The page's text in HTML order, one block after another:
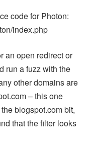
code for Photon:
index.php
an open redirect or
run a fuzz with the
other domains are
– this one
blogspot.com bit,
that the filter looks